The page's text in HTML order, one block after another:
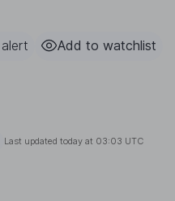
Add to watchlist
Last updated today at 03:03 UTC